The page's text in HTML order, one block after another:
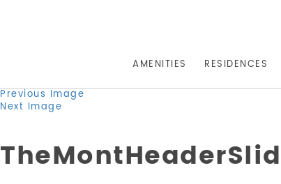
AMENITIES RESIDENCES
Previous Image
Next Image